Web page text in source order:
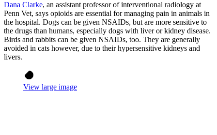
Dana Clarke, an assistant professor of interventional radiology at
Penn Vet, says opioids are essential for managing pain in animals in
the hospital. Dogs can be given NSAIDs, but are more sensitive to
the drugs than humans, especially dogs with liver or kidney disease.
Birds and rabbits can be given NSAIDs, too. They are generally
avoided in cats however, due to their hypersensitive kidneys and
livers.
View large image